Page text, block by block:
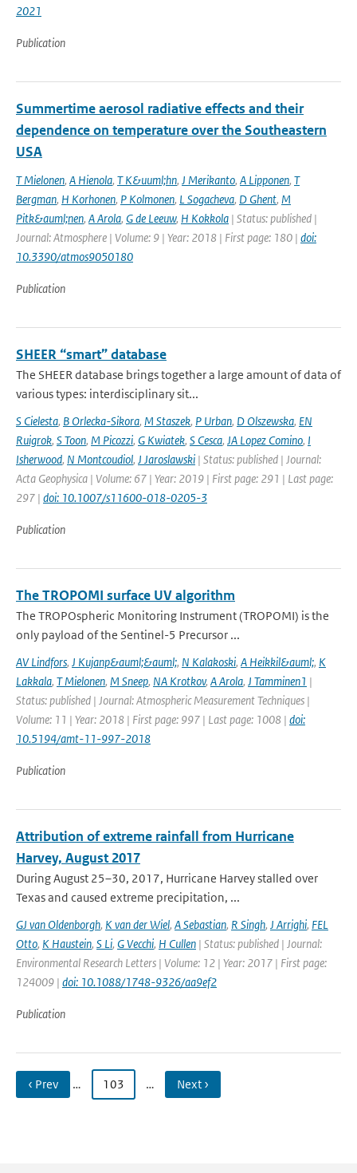
2021
Publication
Summertime aerosol radiative effects and their
dependence on temperature over the Southeastern
USA
T Mielonen, A Hienola, T K&uuml;hn, J Merikanto, A Lipponen, T
Bergman, H Korhonen, P Kolmonen, L Sogacheva, D Ghent, M
Pitk&auml;nen, A Arola, G de Leeuw, H Kokkola | Status: published |
Journal: Atmosphere | Volume: 9 | Year: 2018 | First page: 180 | doi:
10.3390/atmos9050180
Publication
SHEER “smart” database
The SHEER database brings together a large amount of data of
various types: interdisciplinary sit...
S Cielesta, B Orlecka-Sikora, M Staszek, P Urban, D Olszewska, EN
Ruigrok, S Toon, M Picozzi, G Kwiatek, S Cesca, JA Lopez Comino, I
Isherwood, N Montcoudiol, J Jaroslawski | Status: published | Journal:
Acta Geophysica | Volume: 67 | Year: 2019 | First page: 291 | Last page:
297 | doi: 10.1007/s11600-018-0205-3
Publication
The TROPOMI surface UV algorithm
The TROPOspheric Monitoring Instrument (TROPOMI) is the
only payload of the Sentinel-5 Precursor ...
AV Lindfors, J Kujanp&auml;&auml;, N Kalakoski, A Heikkil&auml;, K
Lakkala, T Mielonen, M Sneep, NA Krotkov, A Arola, J Tamminen1 |
Status: published | Journal: Atmospheric Measurement Techniques |
Volume: 11 | Year: 2018 | First page: 997 | Last page: 1008 | doi:
10.5194/amt-11-997-2018
Publication
Attribution of extreme rainfall from Hurricane
Harvey, August 2017
During August 25–30, 2017, Hurricane Harvey stalled over
Texas and caused extreme precipitation, ...
GJ van Oldenborgh, K van der Wiel, A Sebastian, R Singh, J Arrighi, FEL
Otto, K Haustein, S Li, G Vecchi, H Cullen | Status: published | Journal:
Environmental Research Letters | Volume: 12 | Year: 2017 | First page:
124009 | doi: 10.1088/1748-9326/aa9ef2
Publication
‹ Prev … 103 … Next ›